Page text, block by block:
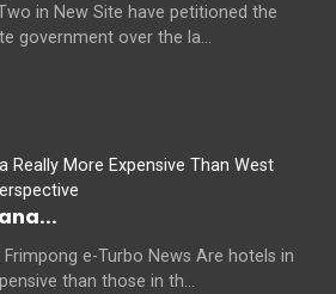
in New Site have petitioned the
government over the la...
e-Turbo News Are hotels in
than those in th...